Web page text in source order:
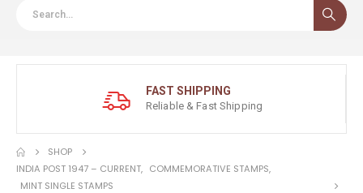
FAST SHIPPING
Reliable & Fast Shipping
SHOP
INDIA POST 1947 – CURRENT, COMMEMORATIVE STAMPS,
MINT SINGLE STAMPS